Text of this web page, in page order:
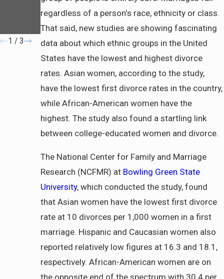
regardless of a person's race, ethnicity or class.
That said, new studies are showing fascinating
data about which ethnic groups in the United
States have the lowest and highest divorce
rates. Asian women, according to the study,
have the lowest first divorce rates in the country,
while African-American women have the
highest. The study also found a startling link
between college-educated women and divorce.
The National Center for Family and Marriage
Research (NCFMR) at Bowling Green State
University, which conducted the study, found
that Asian women have the lowest first divorce
rate at 10 divorces per 1,000 women in a first
marriage. Hispanic and Caucasian women also
reported relatively low figures at 16.3 and 18.1,
respectively. African-American women are on
the opposite end of the spectrum with 30.4 per
Communi
ty
Property
1 / 3